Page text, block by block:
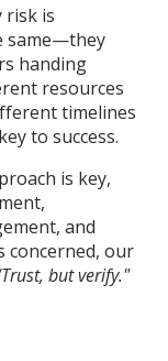
risk is
same—they
handing
resources
timelines
to success.
is key,
and
concerned, our
but verify."